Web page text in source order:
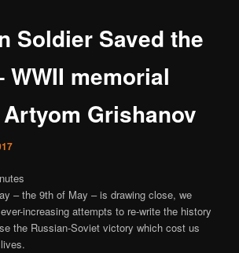
Soldier Saved the
WWII memorial
Grishanov
– the 9th of May – is drawing close, we
increasing attempts to re-write the history
the Russian-Soviet victory which cost us